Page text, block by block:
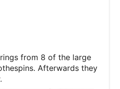
from 8 of the large
Afterwards they